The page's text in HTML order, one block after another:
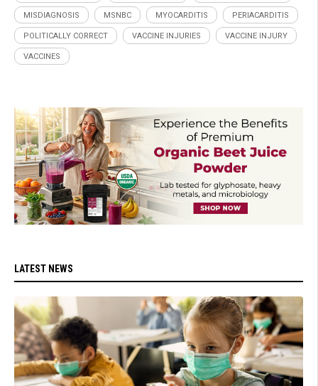
MISDIAGNOSIS MSNBC MYOCARDITIS PERIACARDITIS
POLITICALLY CORRECT VACCINE INJURIES VACCINE INJURY
VACCINES
LATEST NEWS